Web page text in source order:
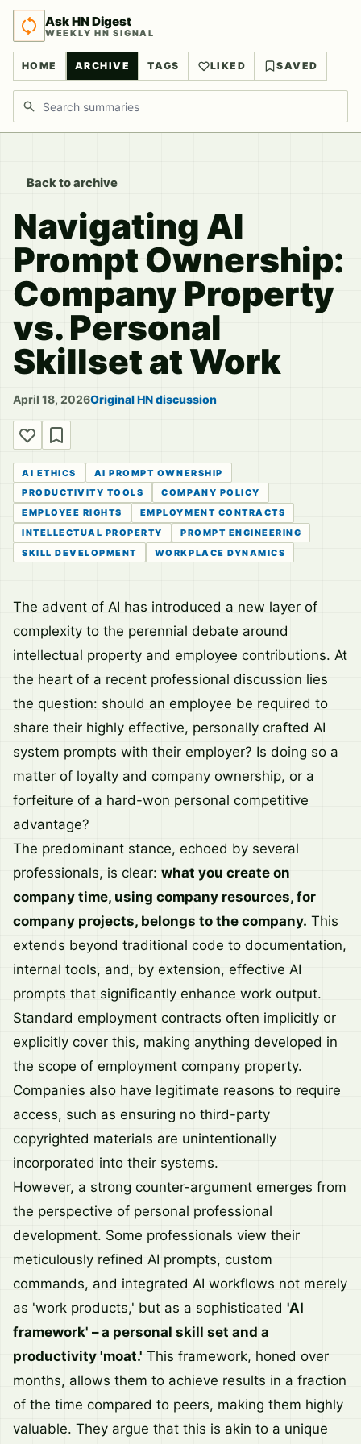
Ask HN Digest
WEEKLY HN SIGNAL
HOME ARCHIVE TAGS LIKED SAVED
Search discussions
Back to archive
Navigating AI
Prompt Ownership:
Company Property
vs. Personal
Skillset at Work
April 18, 2026Original HN discussion
AI ETHICS
AI PROMPT OWNERSHIP
PRODUCTIVITY TOOLS
COMPANY POLICY
EMPLOYEE RIGHTS
EMPLOYMENT CONTRACTS
INTELLECTUAL PROPERTY
PROMPT ENGINEERING
SKILL DEVELOPMENT
WORKPLACE DYNAMICS
The advent of AI has introduced a new layer of
complexity to the perennial debate around
intellectual property and employee contributions. At
the heart of a recent professional discussion lies
the question: should an employee be required to
share their highly effective, personally crafted AI
system prompts with their employer? Is doing so a
matter of loyalty and company ownership, or a
forfeiture of a hard-won personal competitive
advantage?
The predominant stance, echoed by several
professionals, is clear: what you create on
company time, using company resources, for
company projects, belongs to the company. This
extends beyond traditional code to documentation,
internal tools, and, by extension, effective AI
prompts that significantly enhance work output.
Standard employment contracts often implicitly or
explicitly cover this, making anything developed in
the scope of employment company property.
Companies also have legitimate reasons to require
access, such as ensuring no third-party
copyrighted materials are unintentionally
incorporated into their systems.
However, a strong counter-argument emerges from
the perspective of personal professional
development. Some professionals view their
meticulously refined AI prompts, custom
commands, and integrated AI workflows not merely
as 'work products,' but as a sophisticated 'AI
framework' – a personal skill set and a
productivity 'moat.' This framework, honed over
months, allows them to achieve results in a fraction
of the time compared to peers, making them highly
valuable. They argue that this is akin to a unique